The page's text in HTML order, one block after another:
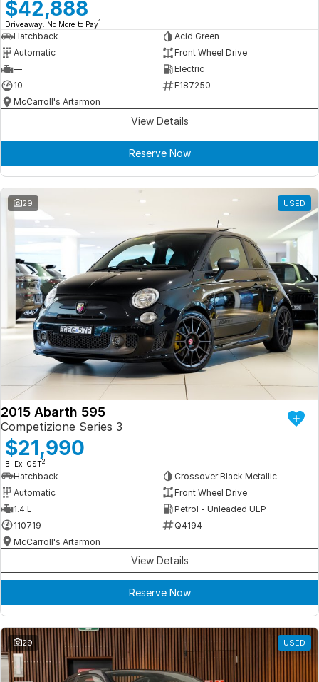
Book a Test Drive
Fleet Enquiry
Iframe Test
iframe - pass
Test Feature Gaps
iframe - block
Contact Us
Group Special Carousels
Group Dealers Carousels
Iframe Embedding
EV Calculator
$42,888
Driveaway. No More to Pay1
Hatchback
Acid Green
Automatic
Front Wheel Drive
—
Electric
10
F187250
McCarroll's Artarmon
View Details
Reserve Now
29 USED
2015 Abarth 595
Competizione Series 3
$21,990
B: Ex. GST2
Hatchback
Crossover Black Metallic
Automatic
Front Wheel Drive
1.4 L
Petrol - Unleaded ULP
110719
Q4194
McCarroll's Artarmon
View Details
Reserve Now
29 USED